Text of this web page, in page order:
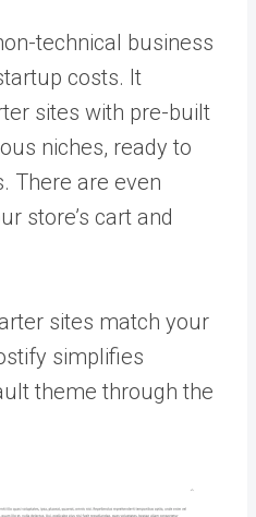
technical business
costs. It
sites with pre-built
niches, ready to
There are even
store’s cart and
sites match your
simplifies
theme through the